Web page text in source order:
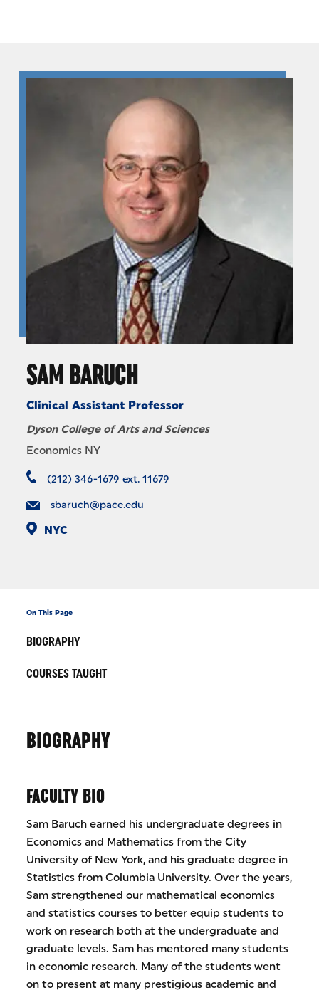
SAM BARUCH
Clinical Assistant Professor
Dyson College of Arts and Sciences
Economics NY
(212) 346-1679 ext. 11679
sbaruch@pace.edu
NYC
On This Page
BIOGRAPHY
COURSES TAUGHT
BIOGRAPHY
FACULTY BIO
​​​​​Sam Baruch earned his undergraduate degrees in
Economics and Mathematics from the City
University of New York, and his graduate degree in
Statistics from Columbia University. Over the years,
Sam strengthened our mathematical economics
and statistics courses to better equip students to
work on research both at the undergraduate and
graduate levels. Sam has mentored many students
in economic research. Many of the students went
on to present at many prestigious academic and